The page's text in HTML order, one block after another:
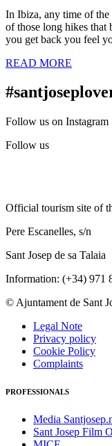
In Ibiza, any time of
of those long hikes that
you get back you feel
READ MORE
Follow us on Instagram
Follow us
Official tourism site of
Pere Escanelles, s/n
Sant Josep de sa Talaia
Information: (+34) 971
© Ajuntament de Sant
Legal Note
Privacy policy
Cookie Policy
Complaints
PROFESSIONALS
Media
Sant Josep Film